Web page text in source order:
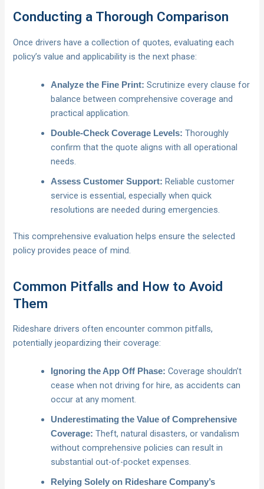
Conducting a Thorough Comparison
Once drivers have a collection of quotes, evaluating each
policy’s value and applicability is the next phase:
Analyze the Fine Print: Scrutinize every clause for
balance between comprehensive coverage and
practical application.
Double-Check Coverage Levels: Thoroughly
confirm that the quote aligns with all operational
needs.
Assess Customer Support: Reliable customer
service is essential, especially when quick
resolutions are needed during emergencies.
This comprehensive evaluation helps ensure the selected
policy provides peace of mind.
Common Pitfalls and How to Avoid
Them
Rideshare drivers often encounter common pitfalls,
potentially jeopardizing their coverage:
Ignoring the App Off Phase: Coverage shouldn’t
cease when not driving for hire, as accidents can
occur at any moment.
Underestimating the Value of Comprehensive
Coverage: Theft, natural disasters, or vandalism
without comprehensive policies can result in
substantial out-of-pocket expenses.
Relying Solely on Rideshare Company’s